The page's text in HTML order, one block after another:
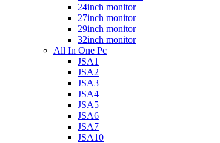
24inch monitor
27inch monitor
29inch monitor
32inch monitor
All In One Pc
JSA1
JSA2
JSA3
JSA4
JSA5
JSA6
JSA7
JSA10